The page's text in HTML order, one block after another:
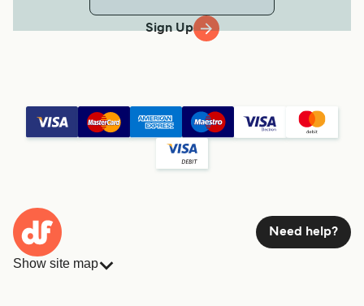
Sign Up
Need help?
Show site map